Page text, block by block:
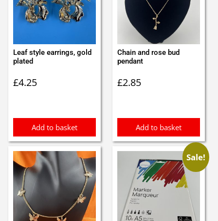
Leaf style earrings, gold
plated
£4.25
Add to basket
Chain and rose bud
pendant
£2.85
Add to basket
Sale!